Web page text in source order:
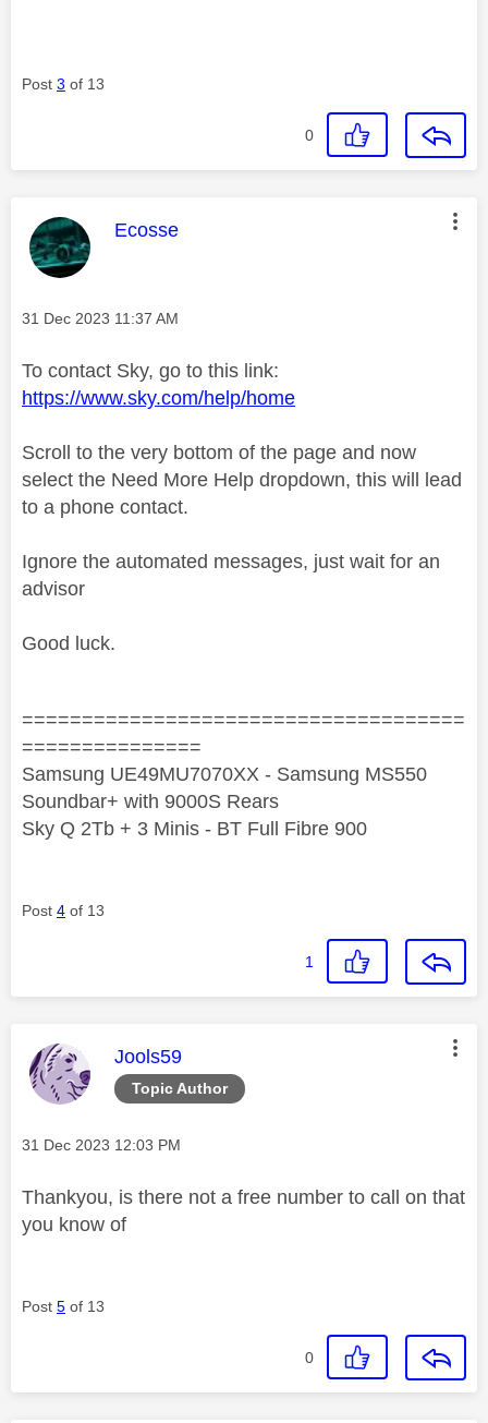
Post 3 of 13
0
This message was authored by:
Ecosse
Message posted on
‎31 Dec 2023 11:37 AM
To contact Sky, go to this link:
https://www.sky.com/help/home
Scroll to the very bottom of the page and now
select the Need More Help dropdown, this will lead
to a phone contact.
Ignore the automated messages, just wait for an
advisor
Good luck.
=====================================
===============
Samsung UE49MU7070XX - Samsung MS550
Soundbar+ with 9000S Rears
Sky Q 2Tb + 3 Minis - BT Full Fibre 900
Post 4 of 13
1
Topic Author
This message was authored by:
Jools59
Message posted on
‎31 Dec 2023 12:03 PM
Thankyou, is there not a free number to call on that
you know of
Post 5 of 13
0